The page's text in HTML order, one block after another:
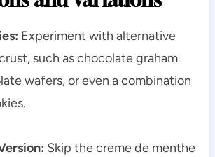
Experiment with alternative
such as chocolate graham
wafers, or even a combination
Skip the creme de menthe